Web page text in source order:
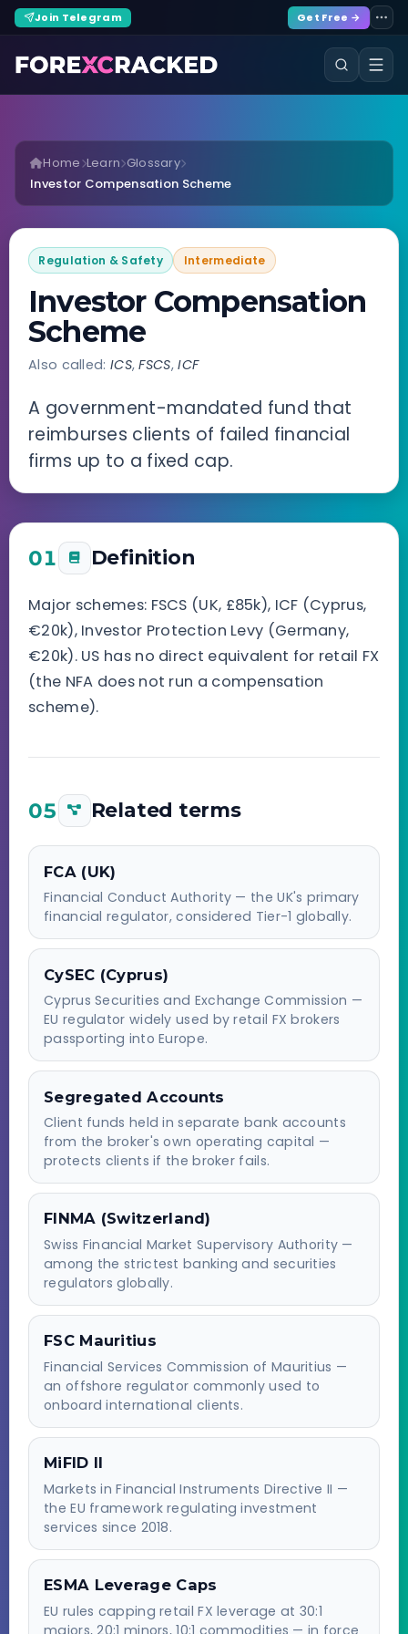
Join Telegram Get Free →
Home Learn Glossary
Investor Compensation Scheme
Regulation & Safety Intermediate
Investor Compensation
Scheme
Also called: ICS,FSCS,ICF
A government-mandated fund that
reimburses clients of failed financial
firms up to a fixed cap.
01 Definition
Major schemes: FSCS (UK, £85k), ICF (Cyprus,
€20k), Investor Protection Levy (Germany,
€20k). US has no direct equivalent for retail FX
(the NFA does not run a compensation
scheme).
05 Related terms
FCA (UK)
Financial Conduct Authority — the UK's primary
financial regulator, considered Tier-1 globally.
CySEC (Cyprus)
Cyprus Securities and Exchange Commission —
EU regulator widely used by retail FX brokers
passporting into Europe.
Segregated Accounts
Client funds held in separate bank accounts
from the broker's own operating capital —
protects clients if the broker fails.
FINMA (Switzerland)
Swiss Financial Market Supervisory Authority —
among the strictest banking and securities
regulators globally.
FSC Mauritius
Financial Services Commission of Mauritius —
an offshore regulator commonly used to
onboard international clients.
MiFID II
Markets in Financial Instruments Directive II —
the EU framework regulating investment
services since 2018.
ESMA Leverage Caps
EU rules capping retail FX leverage at 30:1
majors, 20:1 minors, 10:1 commodities — in force